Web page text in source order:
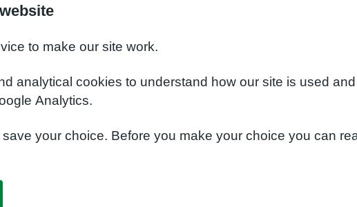
to make our site work.
analytical cookies to understand how our site is used
Analytics.
your choice. Before you make your choice you can